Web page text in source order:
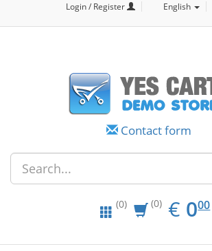
Login / Register English
Contact form
(0) (0) € EUR
0.00
000